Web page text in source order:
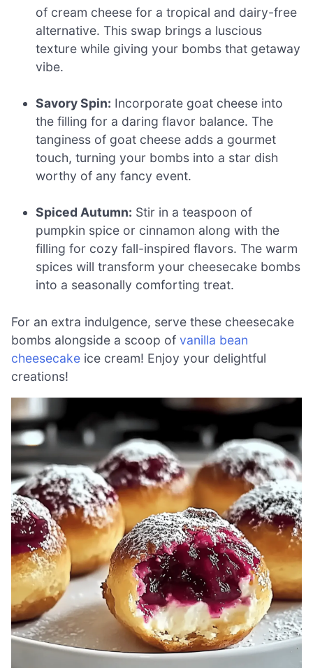
of cream cheese for a tropical and dairy-free
alternative. This swap brings a luscious
texture while giving your bombs that getaway
vibe.
Savory Spin: Incorporate goat cheese into
the filling for a daring flavor balance. The
tanginess of goat cheese adds a gourmet
touch, turning your bombs into a star dish
worthy of any fancy event.
Spiced Autumn: Stir in a teaspoon of
pumpkin spice or cinnamon along with the
filling for cozy fall-inspired flavors. The warm
spices will transform your cheesecake bombs
into a seasonally comforting treat.
For an extra indulgence, serve these cheesecake
bombs alongside a scoop of vanilla bean
cheesecake ice cream! Enjoy your delightful
creations!